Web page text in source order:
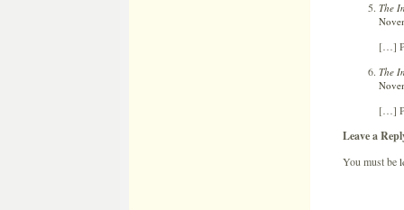
The
[…]
The
[…]
Leave a
You must be